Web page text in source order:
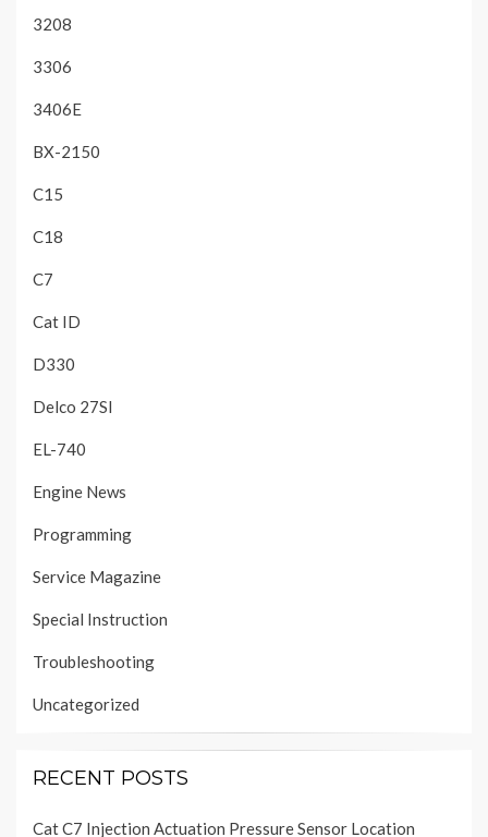
3208
3306
3406E
BX-2150
C15
C18
C7
Cat ID
D330
Delco 27SI
EL-740
Engine News
Programming
Service Magazine
Special Instruction
Troubleshooting
Uncategorized
RECENT POSTS
Cat C7 Injection Actuation Pressure Sensor Location